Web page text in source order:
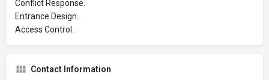
Conflict Response.
Entrance Design.
Access Control.
Contact Information